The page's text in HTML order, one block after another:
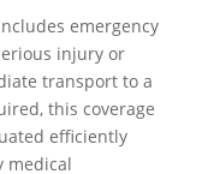
emergency
injury or
transport to a
this coverage
efficiently
medical